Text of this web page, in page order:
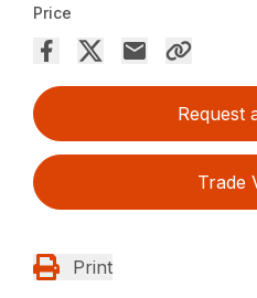
Price
Request
Trade
Print